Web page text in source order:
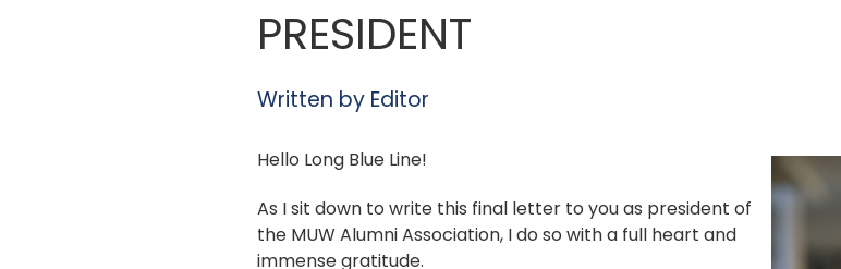
PRESIDENT
Written by Editor
Hello Long Blue Line!
As I sit down to write this final letter to you as president of
the MUW Alumni Association, I do so with a full heart and
immense gratitude.